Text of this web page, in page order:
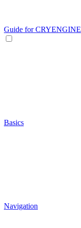
Guide for CRYENGINE
Basics
Navigation